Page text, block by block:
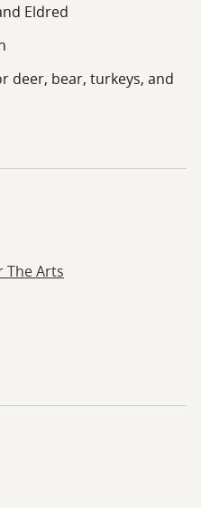
Eldred
deer, bear, turkeys, and
The Arts